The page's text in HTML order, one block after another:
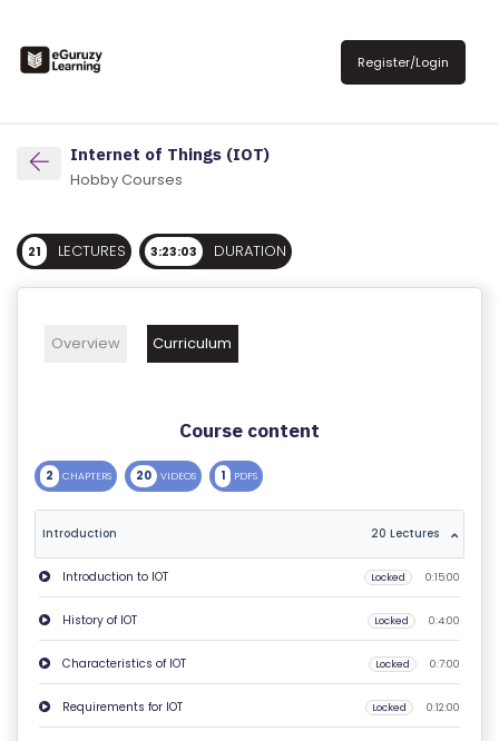
Register/Login
E
/
L
O
IN
O
U
T
U
P
RI
A
Internet of Things (IOT)
Hobby Courses
21 LECTURES 3:23:03 DURATION
Overview Curriculum
Course content
2 CHAPTERS 20 VIDEOS 1 PDFS
Introduction 20 Lectures
Introduction to IOT Locked 0:15:00
History of IOT Locked 0:4:00
Characteristics of IOT Locked 0:7:00
Requirements for IOT Locked 0:12:00